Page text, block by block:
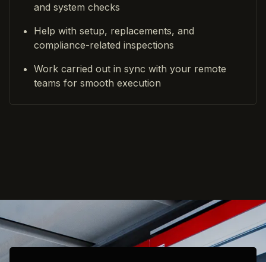
and system checks
Help with setup, replacements, and
compliance-related inspections
Work carried out in sync with your remote
teams for smooth execution